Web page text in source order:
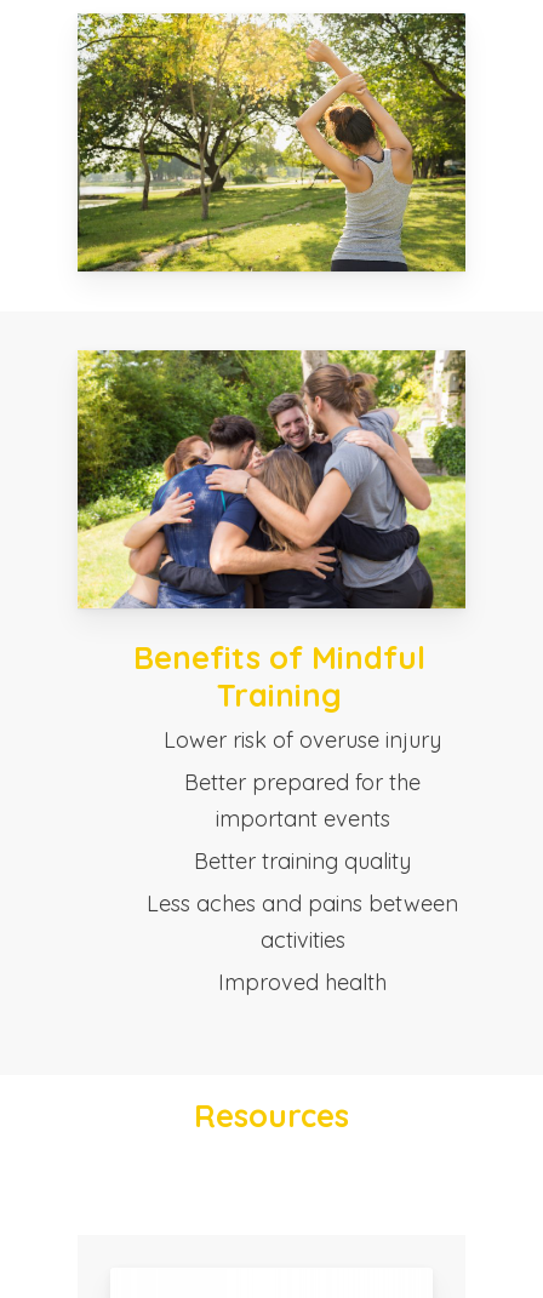
Benefits of Mindful
Training
Lower risk of overuse injury
Better prepared for the
important events
Better training quality
Less aches and pains between
activities
Improved health
Resources